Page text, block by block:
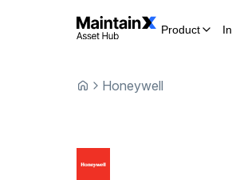
Product
Honeywell